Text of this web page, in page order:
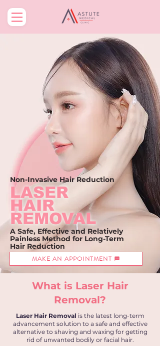
MAKE AN APPOINTMENT
LASER
HAIR
REMOVAL
Non-Invasive Hair Reduction
A Safe, Effectiveand Relatively
Painless Method for Long-Term
Hair Reduction
What is Laser Hair
Removal?
Laser Hair Removal is the latest long-term
advancement solution to a safe and effective
alternative to shaving and waxing for getting
rid of unwanted bodily or facial hair.